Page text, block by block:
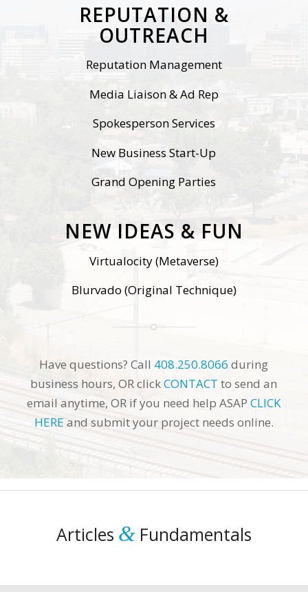
REPUTATION &
OUTREACH
Reputation Management
Media Liaison & Ad Rep
Spokesperson Services
New Business Start-Up
Grand Opening Parties
NEW IDEAS & FUN
Virtualocity (Metaverse)
Blurvado (Original Technique)
Have questions? Call 408.250.8066 during
business hours, OR clickCONTACT to send an
email anytime, OR if you need help ASAPCLICK
HERE and submit your project needs online.
Articles &Fundamentals